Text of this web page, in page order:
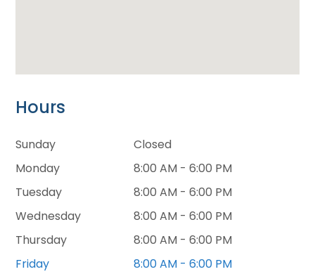
Hours
Sunday
Closed
Monday
8:00 AM - 6:00 PM
Tuesday
8:00 AM - 6:00 PM
Wednesday
8:00 AM - 6:00 PM
Thursday
8:00 AM - 6:00 PM
Friday
8:00 AM - 6:00 PM